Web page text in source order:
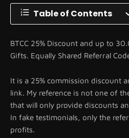
Table of Contents
BTCC 25% Discount and up to
Gifts. Equally Shared Referral
It is a 25% commission discount
link. My reference is not one of
that will only provide discounts
In fake testimonials, only the
profits.